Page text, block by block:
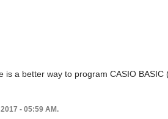
is a better way to program CASIO
- 05:59 AM.